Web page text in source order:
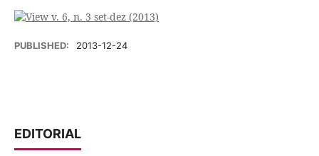
PUBLISHED: 2013-12-24
EDITORIAL